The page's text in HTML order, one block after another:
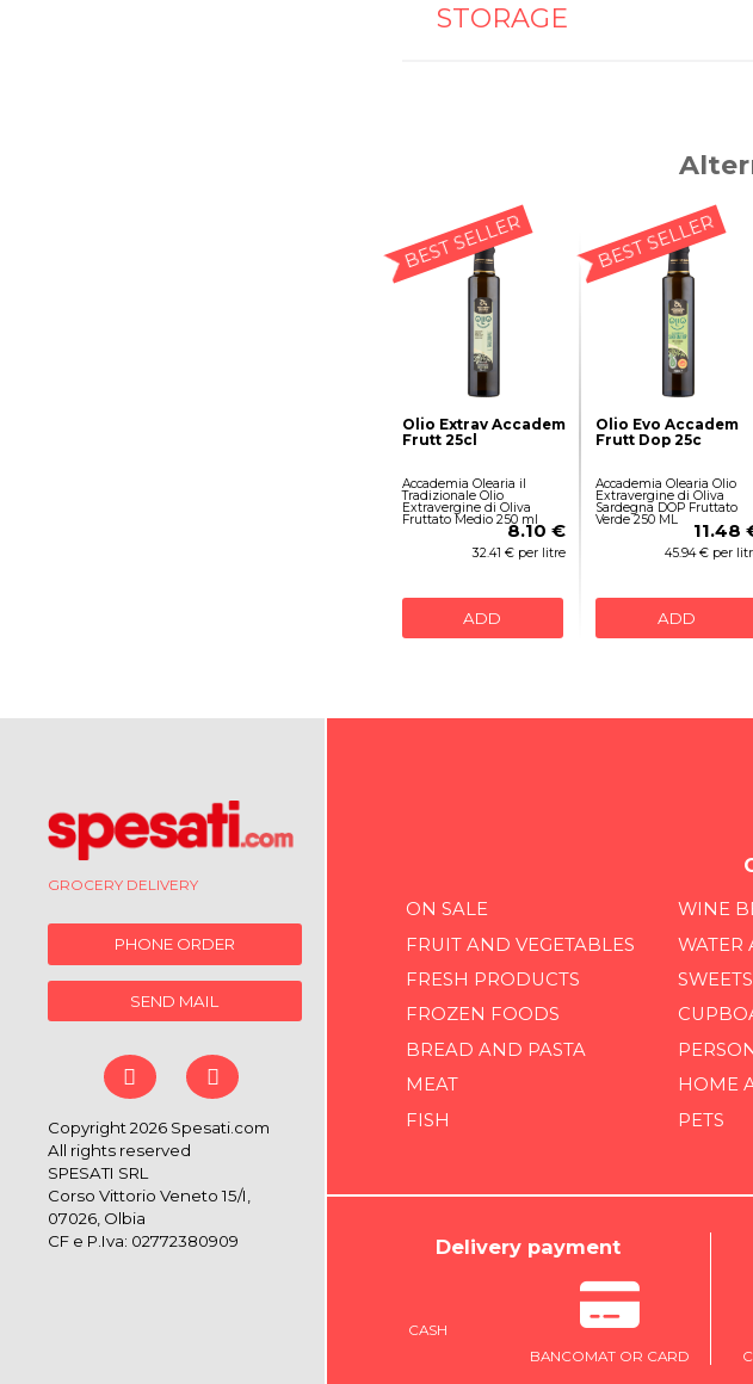
STORAGE
BEST SELLER
Olio Extrav Accadem
Frutt 25cl
Accademia Olearia il
Tradizionale Olio
Extravergine di Oliva
Fruttato Medio 250 ml
8.10 €
32.41 € per litre
ADD
BEST SELLER
Olio Evo Accadem
Frutt Dop 25c
Accademia Olearia Olio
Extravergine di Oliva
Sardegna DOP Fruttato
Verde 250 ML
11.48
45.94 € per
ADD
GROCERY DELIVERY
PHONE ORDER
SEND MAIL
Copyright 2026 Spesati.com
All rights reserved
SPESATI SRL
Corso Vittorio Veneto 15/I,
07026, Olbia
CF e P.Iva: 02772380909
ON SALE
FRUIT AND VEGETABLES
FRESH PRODUCTS
FROZEN FOODS
BREAD AND PASTA
MEAT
FISH
WINE
WATER
SWEETS
HOME
PETS
Delivery payment
CASH
BANCOMAT OR CARD